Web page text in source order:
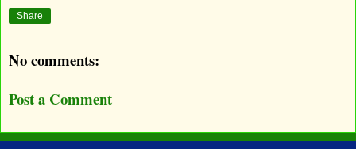
Share
No comments:
Post a Comment